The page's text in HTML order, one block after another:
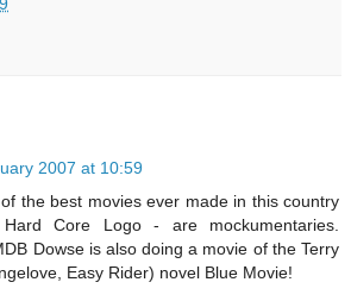
2007 at 10:59
the best movies ever made in this country
Core Logo - are mockumentaries.
Dowse is also doing a movie of the Terry
Easy Rider) novel Blue Movie!